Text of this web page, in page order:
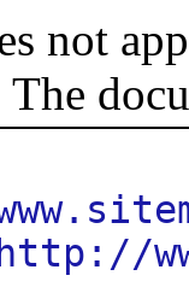
not
http://